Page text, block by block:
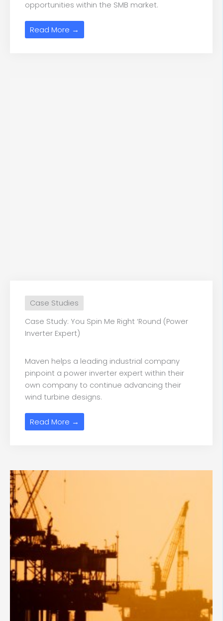
opportunities within the SMB market.
Read More →
Case Studies
Case Study: You Spin Me Right ‘Round (Power
Inverter Expert)
Maven helps a leading industrial company
pinpoint a power inverter expert within their
own company to continue advancing their
wind turbine designs.
Read More →